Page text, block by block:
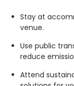
Stay at
venue.
Use public
reduce
Attend